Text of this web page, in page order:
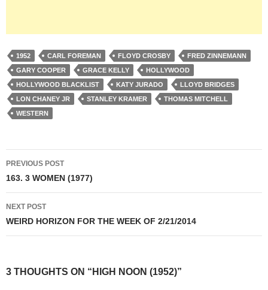
1952 CARL FOREMAN FLOYD CROSBY
FRED ZINNEMANN
GARY COOPER
GRACE KELLY
HOLLYWOOD
HOLLYWOOD BLACKLIST
KATY JURADO
LLOYD BRIDGES
LON CHANEY JR
STANLEY KRAMER
THOMAS MITCHELL
WESTERN
Post
navigation
PREVIOUS POST
163. 3 WOMEN (1977)
NEXT POST
WEIRD HORIZON FOR THE WEEK OF 2/21/2014
3 THOUGHTS ON “HIGH NOON (1952)”